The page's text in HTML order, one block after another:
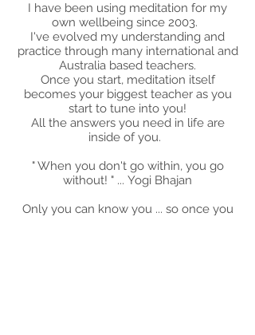
I have been using meditation for my
own wellbeing since 2003.
I've evolved my understanding and
practice through many international and
Australia based teachers.
Once you start, meditation itself
becomes your biggest teacher as you
start to tune into you!
All the answers you need in life are
inside of you.
" When you don't go within, you go
without! " ... Yogi Bhajan
Only you can know you ... so once you